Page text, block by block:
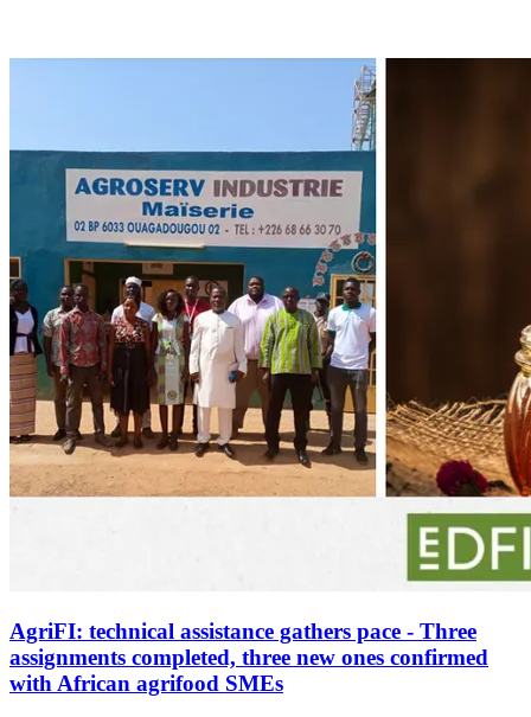
AgriFI: technical assistance gathers pace - Three
assignments completed, three new ones confirmed
with African agrifood SMEs